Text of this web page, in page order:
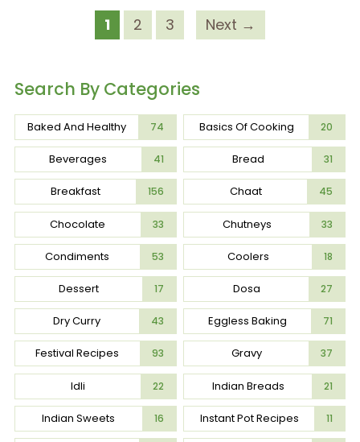
1 2 3 Next →
Search By Categories
Baked And Healthy 74 Basics Of Cooking 20
Beverages 41 Bread 31
Breakfast 156 Chaat 45
Chocolate 33 Chutneys 33
Condiments 53 Coolers 18
Dessert 17 Dosa 27
Dry Curry 43 Eggless Baking 71
Festival Recipes 93 Gravy 37
Idli 22 Indian Breads 21
Indian Sweets 16 Instant Pot Recipes 11